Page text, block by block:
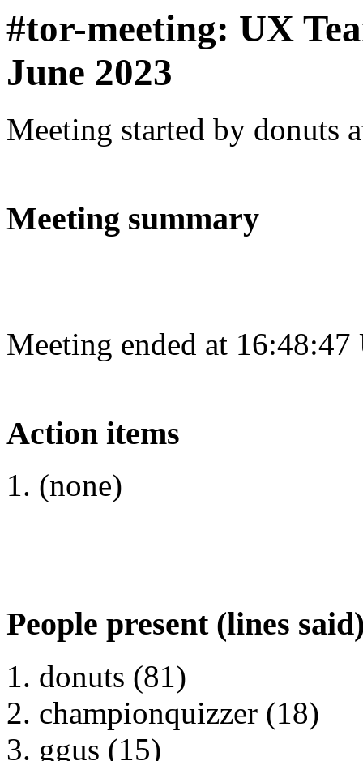
#tor-meeting: UX
June 2023
Meeting started by donuts
Meeting summary
Meeting ended at
Action items
(none)
People present (lines
donuts (81)
championquizzer (18)
ggus (15)